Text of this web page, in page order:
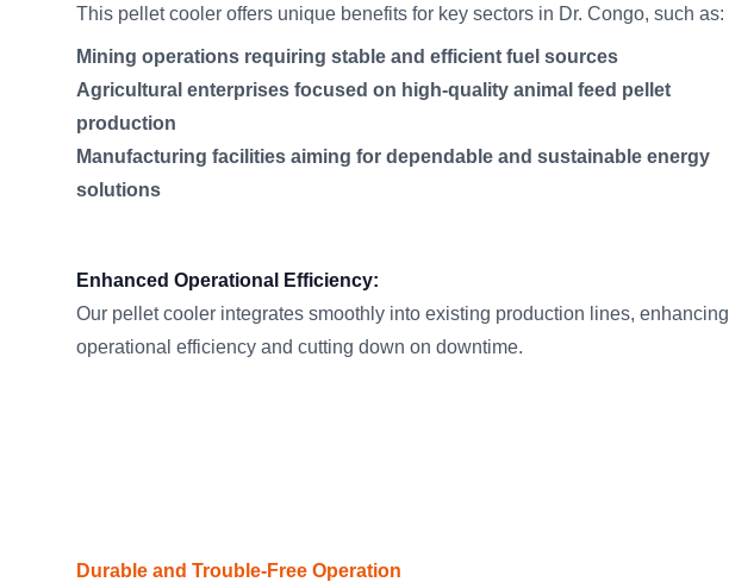
This pellet cooler offers unique benefits for key sectors in Dr. Congo, such as:
Mining operations requiring stable and efficient fuel sources
Agricultural enterprises focused on high-quality animal feed pellet
production
Manufacturing facilities aiming for dependable and sustainable energy
solutions
Enhanced Operational Efficiency:
Our pellet cooler integrates smoothly into existing production lines, enhancing
operational efficiency and cutting down on downtime.
Durable and Trouble-Free Operation